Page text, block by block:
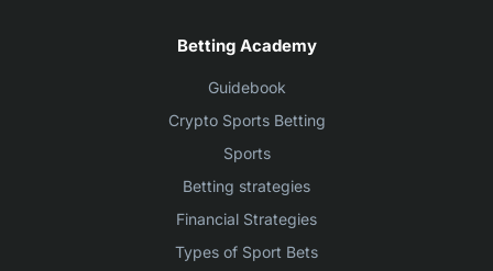
Betting Academy
Guidebook
Crypto Sports Betting
Sports
Betting strategies
Financial Strategies
Types of Sport Bets